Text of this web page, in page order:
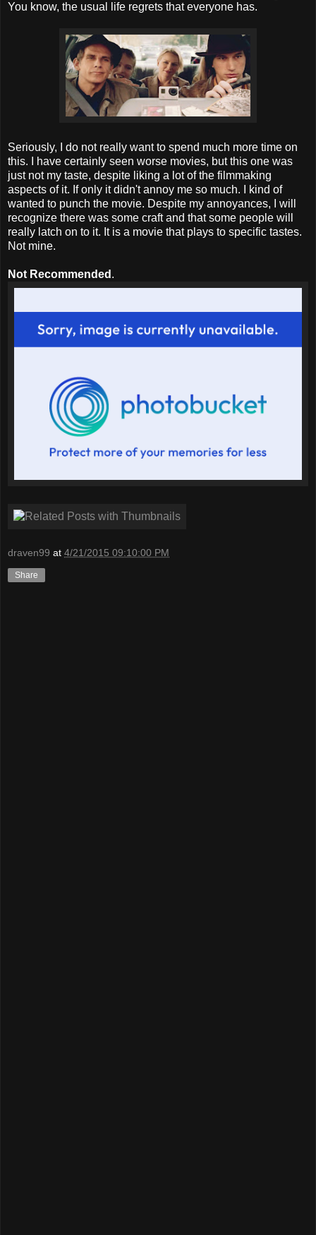
You know, the usual life regrets that everyone has.
Seriously, I do not really want to spend much more time on
this. I have certainly seen worse movies, but this one was
just not my taste, despite liking a lot of the filmmaking
aspects of it. If only it didn't annoy me so much. I kind of
wanted to punch the movie. Despite my annoyances, I will
recognize there was some craft and that some people will
really latch on to it. It is a movie that plays to specific tastes.
Not mine.
Not Recommended .
draven99 at 4/21/2015 09:10:00 PM
Share